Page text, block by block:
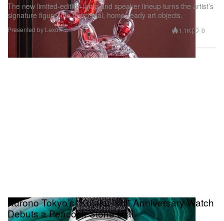
The new limited-edition lamp and speaker lineup turns the artist’s
signature figure into functional, home-ready art objects.
Presented by Lexon 1.1K 0
Kurono Tokyo’s “Kujaku-ishi” Anniversary Watch
Debuts a Peacock Stone Dial